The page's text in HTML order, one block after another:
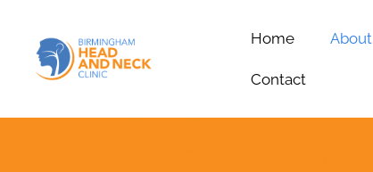
Home About
Contact